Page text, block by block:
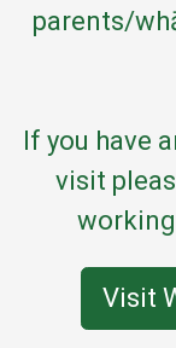
parents/
If you have
visit
Visit